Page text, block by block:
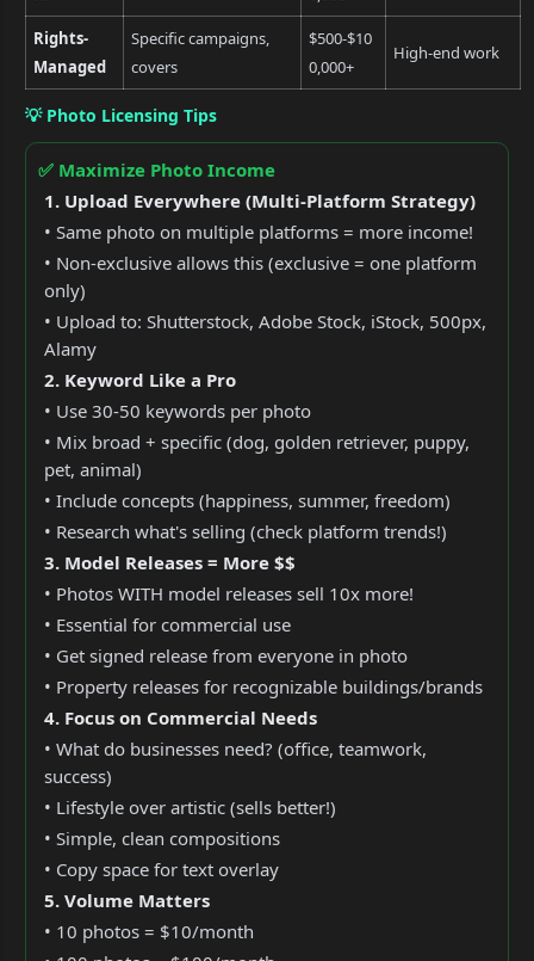
Rights-
Managed
Specific campaigns,
covers
$500-$10
0,000+
High-end work
💡 Photo Licensing Tips
✅ Maximize Photo Income
1. Upload Everywhere (Multi-Platform Strategy)
• Same photo on multiple platforms = more income!
• Non-exclusive allows this (exclusive = one platform
only)
• Upload to: Shutterstock, Adobe Stock, iStock, 500px,
Alamy
2. Keyword Like a Pro
• Use 30-50 keywords per photo
• Mix broad + specific (dog, golden retriever, puppy,
pet, animal)
• Include concepts (happiness, summer, freedom)
• Research what's selling (check platform trends!)
3. Model Releases = More $$
• Photos WITH model releases sell 10x more!
• Essential for commercial use
• Get signed release from everyone in photo
• Property releases for recognizable buildings/brands
4. Focus on Commercial Needs
• What do businesses need? (office, teamwork,
success)
• Lifestyle over artistic (sells better!)
• Simple, clean compositions
• Copy space for text overlay
5. Volume Matters
• 10 photos = $10/month